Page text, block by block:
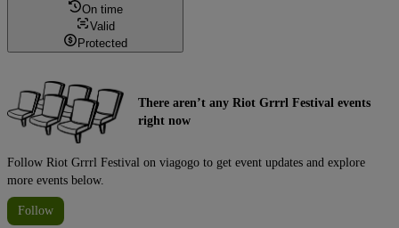
On time
Valid
Protected
There aren’t any Riot Grrrl Festival events
right now
Follow Riot Grrrl Festival on viagogo to get event updates and explore
more events below.
Follow